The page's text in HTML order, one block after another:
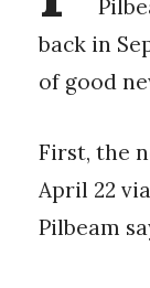
back in
of good
First, the
April 22
Pilbeam